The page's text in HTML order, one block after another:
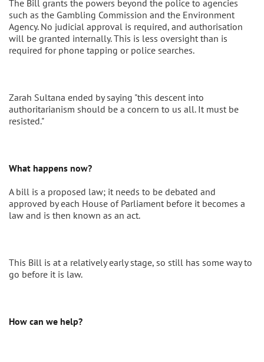
The Bill grants the powers beyond the police to agencies
such as the Gambling Commission and the Environment
Agency. No judicial approval is required, and authorisation
will be granted internally. This is less oversight than is
required for phone tapping or police searches.
Zarah Sultana ended by saying "this descent into
authoritarianism should be a concern to us all. It must be
resisted."
What happens now?
A bill is a proposed law; it needs to be debated and
approved by each House of Parliament before it becomes a
law and is then known as an act.
This Bill is at a relatively early stage, so still has some way to
go before it is law.
How can we help?